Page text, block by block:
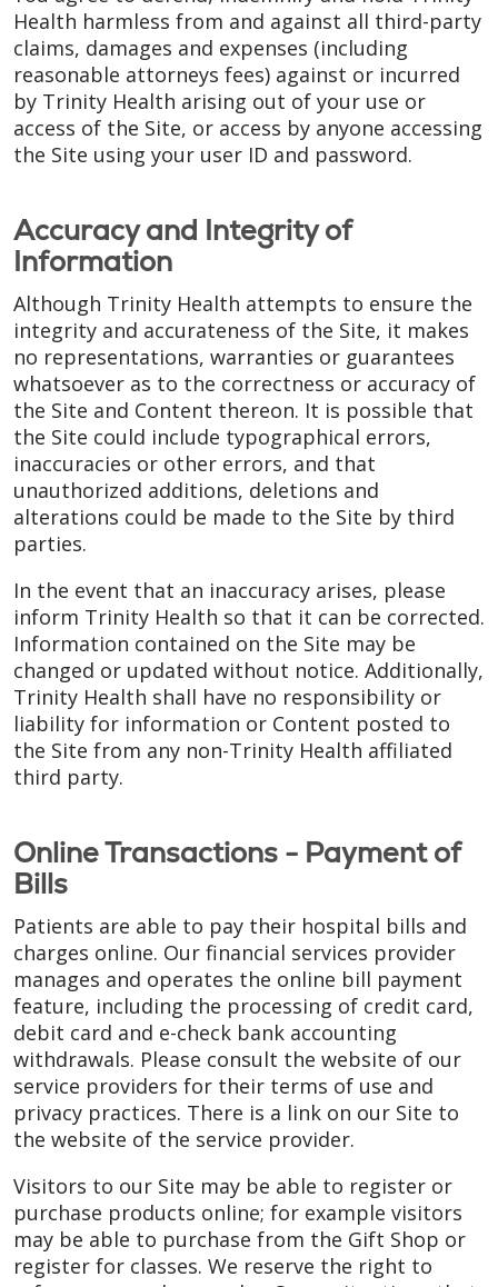
Health harmless from and against all third-party
claims, damages and expenses (including
reasonable attorneys fees) against or incurred
by Trinity Health arising out of your use or
access of the Site, or access by anyone accessing
the Site using your user ID and password.
Accuracy and Integrity of
Information
Although Trinity Health attempts to ensure the
integrity and accurateness of the Site, it makes
no representations, warranties or guarantees
whatsoever as to the correctness or accuracy of
the Site and Content thereon. It is possible that
the Site could include typographical errors,
inaccuracies or other errors, and that
unauthorized additions, deletions and
alterations could be made to the Site by third
parties.
In the event that an inaccuracy arises, please
inform Trinity Health so that it can be corrected.
Information contained on the Site may be
changed or updated without notice. Additionally,
Trinity Health shall have no responsibility or
liability for information or Content posted to
the Site from any non-Trinity Health affiliated
third party.
Online Transactions - Payment of
Bills
Patients are able to pay their hospital bills and
charges online. Our financial services provider
manages and operates the online bill payment
feature, including the processing of credit card,
debit card and e-check bank accounting
withdrawals. Please consult the website of our
service providers for their terms of use and
privacy practices. There is a link on our Site to
the website of the service provider.
Visitors to our Site may be able to register or
purchase products online; for example visitors
may be able to purchase from the Gift Shop or
register for classes. We reserve the right to